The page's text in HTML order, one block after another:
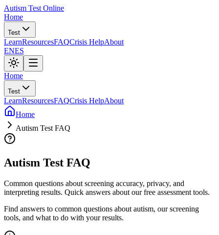
Autism Test Online
Home
Test
LearnResourcesFAQCrisis HelpAbout
ENES
Home
Test
LearnResourcesFAQCrisis HelpAbout
Home
Autism Test FAQ
Autism Test FAQ
Common questions about screening accuracy, privacy, and
interpreting results. Quick answers about our free assessment tools.
Find answers to common questions about autism, our screening
tools, and what to do with your results.